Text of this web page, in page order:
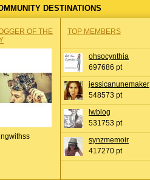
DESTINATIONS
OF THE
TOP MEMBERS
ohsocynthia
697686 pt
jessicanunemaker
548573 pt
lwblog
531753 pt
synzmemoir
417270 pt